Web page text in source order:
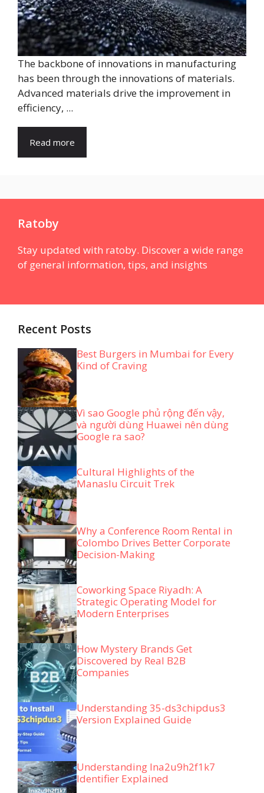
The backbone of innovations in manufacturing
has been through the innovations of materials.
Advanced materials drive the improvement in
efficiency, ...
Read more
Ratoby
Stay updated with ratoby. Discover a wide range
of general information, tips, and insights
Recent Posts
Best Burgers in Mumbai for Every
Kind of Craving
Vì sao Google phủ rộng đến vậy,
và người dùng Huawei nên dùng
Google ra sao?
Cultural Highlights of the
Manaslu Circuit Trek
Why a Conference Room Rental in
Colombo Drives Better Corporate
Decision-Making
Coworking Space Riyadh: A
Strategic Operating Model for
Modern Enterprises
How Mystery Brands Get
Discovered by Real B2B
Companies
Understanding 35-ds3chipdus3
Version Explained Guide
Understanding lna2u9h2f1k7
Identifier Explained